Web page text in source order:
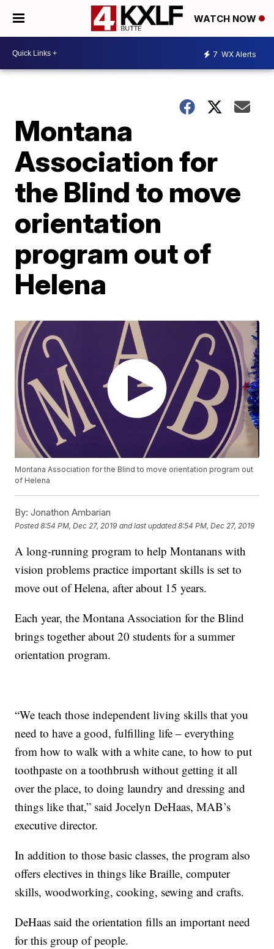
WATCH NOW
7 WX Alerts
Montana
Association for
the Blind to move
orientation
program out of
Helena
Montana Association for the Blind to move orientation program out
of Helena
By: Jonathon Ambarian
Posted8:54 PM, Dec 27, 2019 and last updated 8:54 PM, Dec 27, 2019
A long-running program to help Montanans with
vision problems practice important skills is set to
move out of Helena, after about 15 years.
Each year, the Montana Association for the Blind
brings together about 20 students for a summer
orientation program.
“We teach those independent living skills that you
need to have a good, fulfilling life – everything
from how to walk with a white cane, to how to put
toothpaste on a toothbrush without getting it all
over the place, to doing laundry and dressing and
things like that,” said Jocelyn DeHaas, MAB’s
executive director.
In addition to those basic classes, the program also
offers electives in things like Braille, computer
skills, woodworking, cooking, sewing and crafts.
DeHaas said the orientation fills an important need
for this group of people.